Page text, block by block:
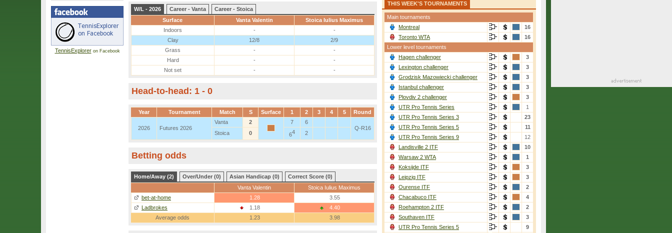
TennisExploreron Facebook
W/L - 2026 Career - Vanta
Career - Stoica
Surface
Vanta Valentin
Stoica Iulius Maximus
Indoors
-
-
Clay
12/8
2/9
Grass
-
-
Hard
-
-
Not set
- -
Head-to-head: 1 - 0
Year Tournament Match S Surface 1 2 3 4 5 Round
2026 Futures 2026
Vanta 2 7
6
Q-R16
Stoica
0 64 2
Betting odds
Home/Away (2) Over/Under (0) Asian Handicap (0)
Correct Score (0)
Vanta Valentin
Stoica Iulius Maximus
bet-at-home
1.28
3.55
Ladbrokes
1.18
4.40
Average odds
1.23 3.98
THIS WEEK'S TOURNAMENTS
Main tournaments
Montreal
16
Toronto WTA
16
Lower level tournaments
Hagen challenger
3
Lexington challenger
3
Grodzisk Mazowiecki challenger
3
Istanbul challenger
3
Plovdiv 2 challenger
3
UTR Pro Tennis Series
1
UTR Pro Tennis Series 3
23
UTR Pro Tennis Series 5
11
UTR Pro Tennis Series 9
12
Landisville 2 ITF
10
Warsaw 2 WTA
1
Koksijde ITF
3
Leipzig ITF
3
Ourense ITF
2
Chacabuco ITF
4
Roehampton 2 ITF
2
Southaven ITF
3
UTR Pro Tennis Series 5
9